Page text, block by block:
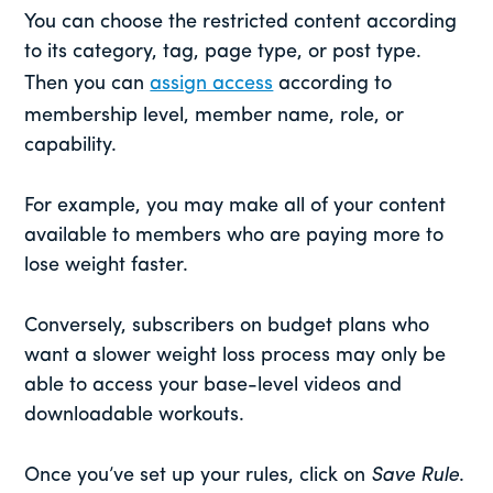
You can choose the restricted content according
to its category, tag, page type, or post type.
Then you canassign access according to
membership level, member name, role, or
capability.
For example, you may make all of your content
available to members who are paying more to
lose weight faster.
Conversely, subscribers on budget plans who
want a slower weight loss process may only be
able to access your base-level videos and
downloadable workouts.
Once you’ve set up your rules, click on Save Rule.